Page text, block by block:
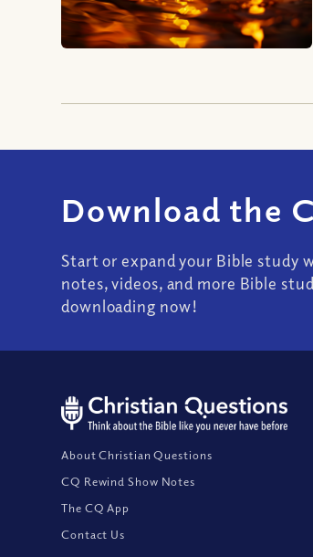
Download the
Start or expand your Bible study
notes, videos, and more Bible
downloading now!
About Christian Questions
CQ Rewind Show Notes
The CQ App
Contact Us